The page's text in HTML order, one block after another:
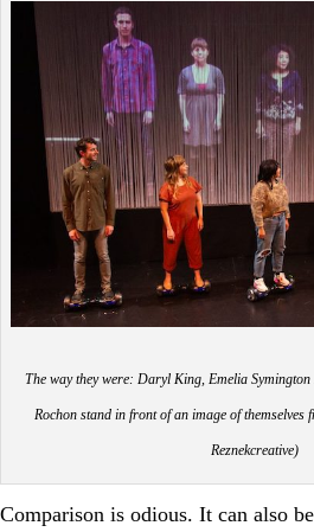
The way they were: Daryl King, Emelia Symington
Rochon stand in front of an image of themselves
Reznekcreative)
Comparison is odious. It can also